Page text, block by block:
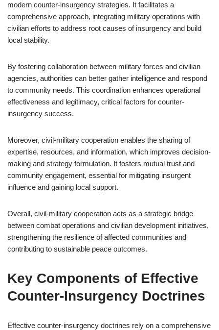
modern counter-insurgency strategies. It facilitates a
comprehensive approach, integrating military operations with
civilian efforts to address root causes of insurgency and build
local stability.
By fostering collaboration between military forces and civilian
agencies, authorities can better gather intelligence and respond
to community needs. This coordination enhances operational
effectiveness and legitimacy, critical factors for counter-
insurgency success.
Moreover, civil-military cooperation enables the sharing of
expertise, resources, and information, which improves decision-
making and strategy formulation. It fosters mutual trust and
community engagement, essential for mitigating insurgent
influence and gaining local support.
Overall, civil-military cooperation acts as a strategic bridge
between combat operations and civilian development initiatives,
strengthening the resilience of affected communities and
contributing to sustainable peace outcomes.
Key Components of Effective
Counter-Insurgency Doctrines
Effective counter-insurgency doctrines rely on a comprehensive